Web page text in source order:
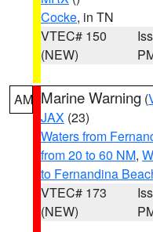
Cocke, in TN
VTEC# 150
(NEW)
AM Marine Warning (
JAX (23)
Waters from
from 20 to 60 NM,
to Fernandina
VTEC# 173
(NEW)